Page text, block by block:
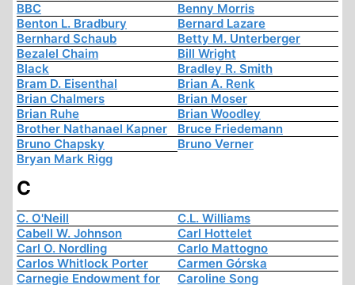
BBC
Benny Morris
Benton L. Bradbury
Bernard Lazare
Bernhard Schaub
Betty M. Unterberger
Bezalel Chaim
Bill Wright
Black
Bradley R. Smith
Bram D. Eisenthal
Brian A. Renk
Brian Chalmers
Brian Moser
Brian Ruhe
Brian Woodley
Brother Nathanael Kapner
Bruce Friedemann
Bruno Chapsky
Bruno Verner
Bryan Mark Rigg
C
C. O'Neill
C.L. Williams
Cabell W. Johnson
Carl Hottelet
Carl O. Nordling
Carlo Mattogno
Carlos Whitlock Porter
Carmen Górska
Carnegie Endowment for
Caroline Song